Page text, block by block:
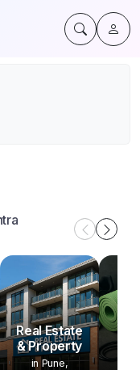
Real Estate
& Property
in Pune,